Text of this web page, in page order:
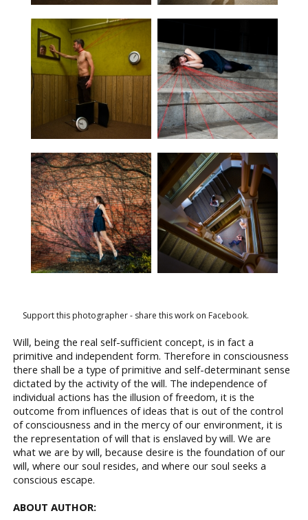
Support this photographer - share this work on Facebook.
Will, being the real self-sufficient concept, is in fact a
primitive and independent form. Therefore in consciousness
there shall be a type of primitive and self-determinant sense
dictated by the activity of the will. The independence of
individual actions has the illusion of freedom, it is the
outcome from influences of ideas that is out of the control
of consciousness and in the mercy of our environment, it is
the representation of will that is enslaved by will. We are
what we are by will, because desire is the foundation of our
will, where our soul resides, and where our soul seeks a
conscious escape.
ABOUT AUTHOR: